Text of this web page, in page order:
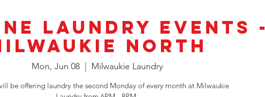
Laundry Events -
North
Mon, Jun 08
  |
Milwaukie Laundry
be offering laundry the second Monday of every month at Milwaukie